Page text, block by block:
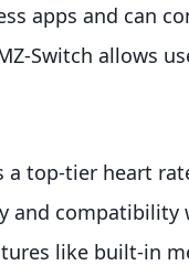
apps and can
Switch allows
a top-tier heart
and compatibility
like built-in